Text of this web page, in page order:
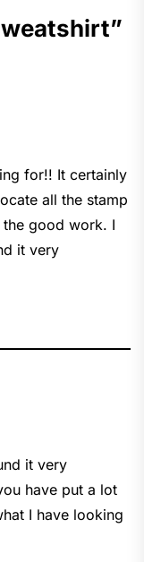
”
for!! It certainly
all the stamp
the good work. I
it very
it very
have put a lot
I have looking